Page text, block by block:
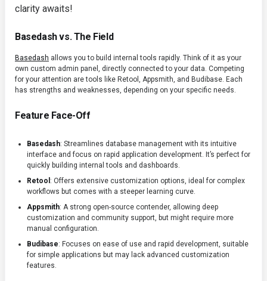
clarity awaits!
Basedash vs. The Field
Basedash allows you to build internal tools rapidly. Think of it as your
own custom admin panel, directly connected to your data. Competing
for your attention are tools like Retool, Appsmith, and Budibase. Each
has strengths and weaknesses, depending on your specific needs.
Feature Face-Off
Basedash: Streamlines database management with its intuitive
interface and focus on rapid application development. It’s perfect for
quickly building internal tools and dashboards.
Retool : Offers extensive customization options, ideal for complex
workflows but comes with a steeper learning curve.
Appsmith: A strong open-source contender, allowing deep
customization and community support, but might require more
manual configuration.
Budibase: Focuses on ease of use and rapid development, suitable
for simple applications but may lack advanced customization
features.